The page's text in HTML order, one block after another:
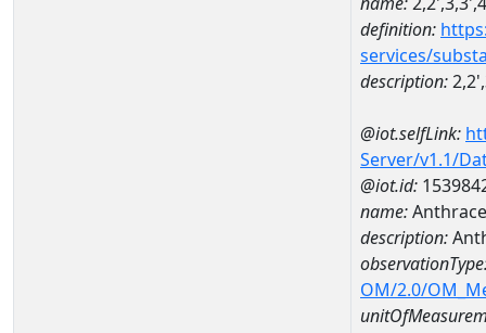
definition:
services/
description:
@iot.selfLink:
Server/v1.1/
@iot.id:
name:
description:
OM/2.0/